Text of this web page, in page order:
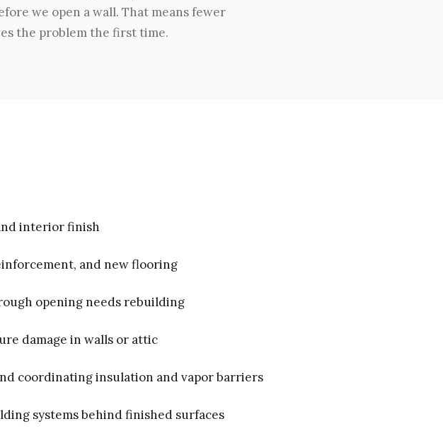
we open a wall. That means fewer
the problem the first time.
interior finish
and new flooring
opening needs rebuilding
damage in walls or attic
coordinating insulation and vapor barriers
systems behind finished surfaces